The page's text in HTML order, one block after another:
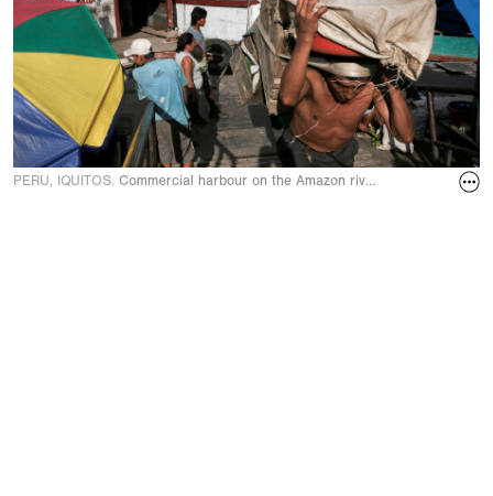
PERU, IQUITOS. Commercial harbour on the Amazon river in April 2005